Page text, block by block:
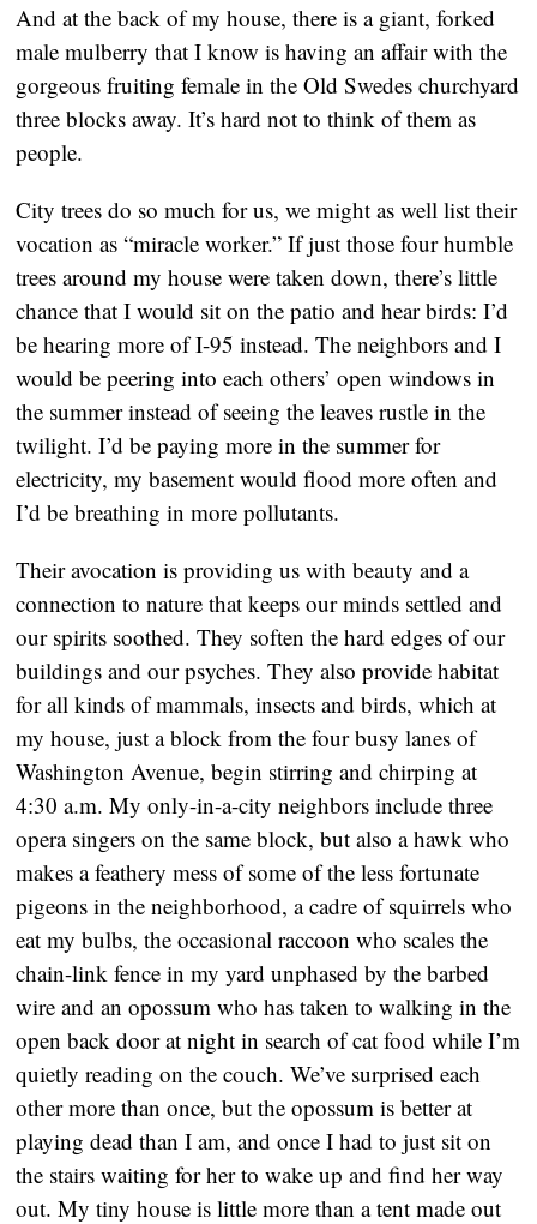
And at the back of my house, there is a giant, forked
male mulberry that I know is having an affair with the
gorgeous fruiting female in the Old Swedes churchyard
three blocks away. It’s hard not to think of them as
people.
City trees do so much for us, we might as well list their
vocation as “miracle worker.” If just those four humble
trees around my house were taken down, there’s little
chance that I would sit on the patio and hear birds: I’d
be hearing more of I-95 instead. The neighbors and I
would be peering into each others’ open windows in
the summer instead of seeing the leaves rustle in the
twilight. I’d be paying more in the summer for
electricity, my basement would flood more often and
I’d be breathing in more pollutants.
Their avocation is providing us with beauty and a
connection to nature that keeps our minds settled and
our spirits soothed. They soften the hard edges of our
buildings and our psyches. They also provide habitat
for all kinds of mammals, insects and birds, which at
my house, just a block from the four busy lanes of
Washington Avenue, begin stirring and chirping at
4:30 a.m. My only-in-a-city neighbors include three
opera singers on the same block, but also a hawk who
makes a feathery mess of some of the less fortunate
pigeons in the neighborhood, a cadre of squirrels who
eat my bulbs, the occasional raccoon who scales the
chain-link fence in my yard unphased by the barbed
wire and an opossum who has taken to walking in the
open back door at night in search of cat food while I’m
quietly reading on the couch. We’ve surprised each
other more than once, but the opossum is better at
playing dead than I am, and once I had to just sit on
the stairs waiting for her to wake up and find her way
out. My tiny house is little more than a tent made out